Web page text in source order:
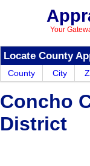
Your
Locate County
County City
Concho
District